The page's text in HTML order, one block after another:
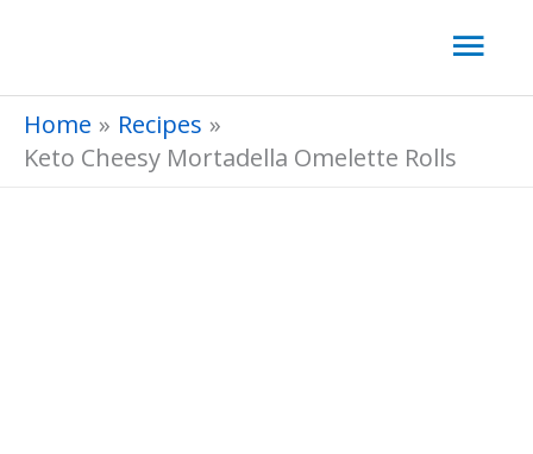
content
Home
Recipes
Keto Cheesy Mortadella Omelette Rolls